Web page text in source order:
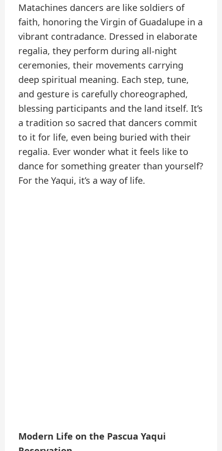
Matachines dancers are like soldiers of
faith, honoring the Virgin of Guadalupe in a
vibrant contradance. Dressed in elaborate
regalia, they perform during all-night
ceremonies, their movements carrying
deep spiritual meaning. Each step, tune,
and gesture is carefully choreographed,
blessing participants and the land itself. It’s
a tradition so sacred that dancers commit
to it for life, even being buried with their
regalia. Ever wonder what it feels like to
dance for something greater than yourself?
For the Yaqui, it’s a way of life.
Modern Life on the Pascua Yaqui